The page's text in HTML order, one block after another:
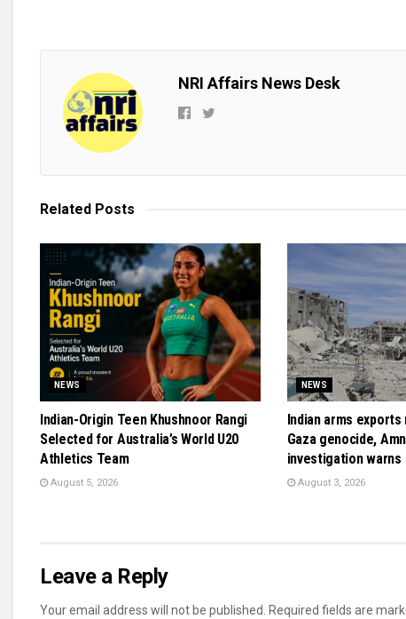
NRI Affairs News Desk
Related Posts
NEWS
Indian-Origin Teen Khushnoor Rangi
Selected for Australia’s World U20
Athletics Team
August 5, 2026
NEWS
Indian arms
Gaza genocide,
investigation warns
August 3, 2026
Leave a Reply
Your email address will not be published. Required fields are